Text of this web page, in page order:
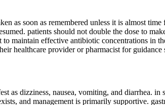
as soon as remembered unless it is almost
patients should not double the dose to
maintain effective antibiotic concentrations in
healthcare provider or pharmacist for
as dizziness, nausea, vomiting, and diarrhea.
and management is primarily supportive.